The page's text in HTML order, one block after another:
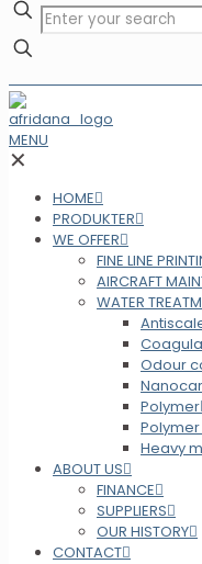
MENU
✕
HOME
PRODUKTER
WE OFFER
FINE LINE
AIRCRAFT
WATER
Odour
Polymer
Heavy
ABOUT US
FINANCE
SUPPLIERS
OUR HISTORY
CONTACT